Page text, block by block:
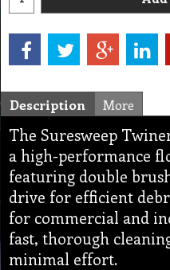
Description More
The Suresweep
a high-performance
featuring double
drive for efficient
for commercial and
fast, thorough
minimal effort.